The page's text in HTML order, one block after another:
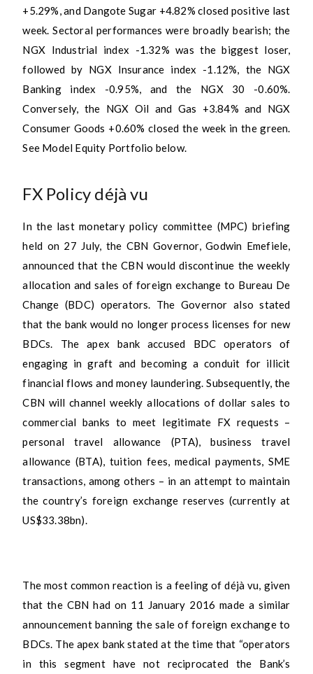
+5.29%, and Dangote Sugar +4.82% closed positive last
week. Sectoral performances were broadly bearish; the
NGX Industrial index -1.32% was the biggest loser,
followed by NGX Insurance index -1.12%, the NGX
Banking index -0.95%, and the NGX 30 -0.60%.
Conversely, the NGX Oil and Gas +3.84% and NGX
Consumer Goods +0.60% closed the week in the green.
See Model Equity Portfolio below.
FX Policy déjà vu
In the last monetary policy committee (MPC) briefing
held on 27 July, the CBN Governor, Godwin Emefiele,
announced that the CBN would discontinue the weekly
allocation and sales of foreign exchange to Bureau De
Change (BDC) operators. The Governor also stated
that the bank would no longer process licenses for new
BDCs. The apex bank accused BDC operators of
engaging in graft and becoming a conduit for illicit
financial flows and money laundering. Subsequently, the
CBN will channel weekly allocations of dollar sales to
commercial banks to meet legitimate FX requests –
personal travel allowance (PTA), business travel
allowance (BTA), tuition fees, medical payments, SME
transactions, among others – in an attempt to maintain
the country’s foreign exchange reserves (currently at
US$33.38bn).
The most common reaction is a feeling of déjà vu, given
that the CBN had on 11 January 2016 made a similar
announcement banning the sale of foreign exchange to
BDCs. The apex bank stated at the time that “operators
in this segment have not reciprocated the Bank’s